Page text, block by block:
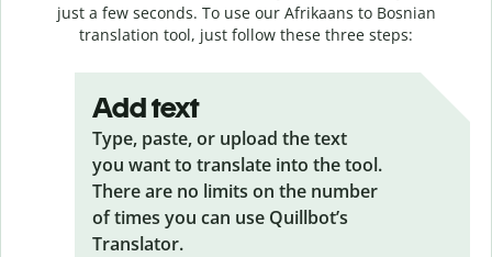
just a few seconds. To use our Afrikaans to Bosnian
translation tool, just follow these three steps:
Add text
Type, paste, or upload the text
you want to translate into the tool.
There are no limits on the number
of times you can use Quillbot’s
Translator.